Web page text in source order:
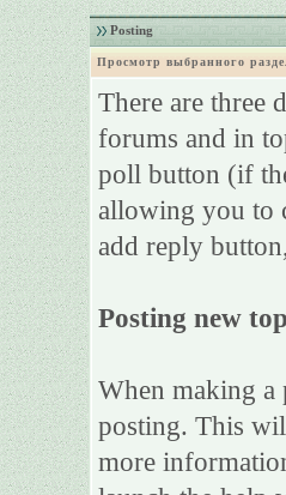
Posting
Просмотр выбранного
There are three
forums and in
poll button (if
allowing you to
add reply
Posting new
When making a
posting. This
more